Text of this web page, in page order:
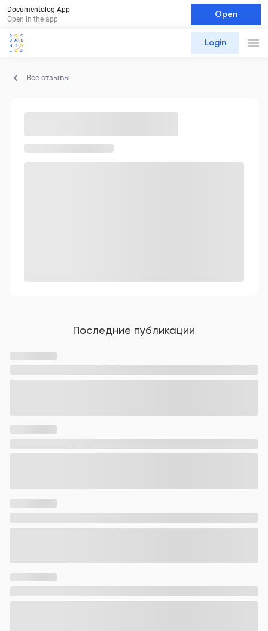
Documentolog App
Open in the app
Open
Login
Все отзывы
Последние публикации